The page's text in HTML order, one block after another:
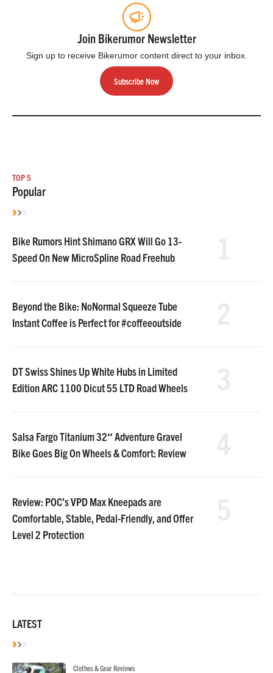
Join Bikerumor Newsletter
Sign up to receive Bikerumor content direct to your inbox.
Subscribe Now
TOP 5
Popular
Bike Rumors Hint Shimano GRX Will Go 13-
Speed On New MicroSpline Road Freehub
Beyond the Bike: NoNormal Squeeze Tube
Instant Coffee is Perfect for #coffeeoutside
DT Swiss Shines Up White Hubs in Limited
Edition ARC 1100 Dicut 55 LTD Road Wheels
Salsa Fargo Titanium 32″ Adventure Gravel
Bike Goes Big On Wheels & Comfort: Review
Review: POC’s VPD Max Kneepads are
Comfortable, Stable, Pedal-Friendly, and Offer
Level 2 Protection
LATEST
Clothes & Gear Reviews